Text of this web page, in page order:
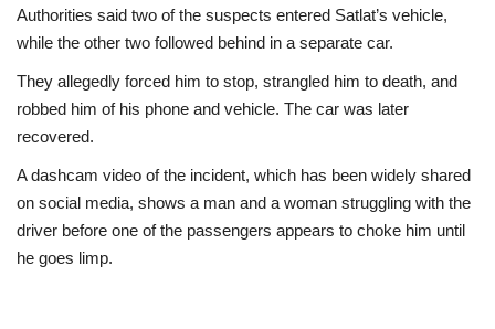
Authorities said two of the suspects entered Satlat’s vehicle,
while the other two followed behind in a separate car.
They allegedly forced him to stop, strangled him to death, and
robbed him of his phone and vehicle. The car was later
recovered.
A dashcam video of the incident, which has been widely shared
on social media, shows a man and a woman struggling with the
driver before one of the passengers appears to choke him until
he goes limp.